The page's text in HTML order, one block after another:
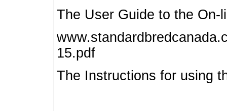
The User Guide to the On-
15.pdf
The Instructions for using